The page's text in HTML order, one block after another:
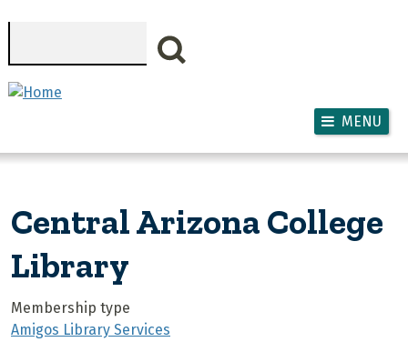
MENU
Central Arizona College
Library
Membership type
Amigos Library Services